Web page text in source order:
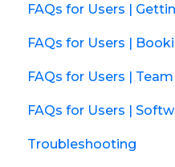
FAQs for Users |
FAQs for Users |
FAQs for Users |
FAQs for Users |
Troubleshooting